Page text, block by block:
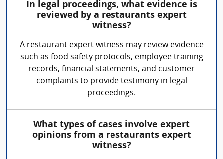
In legal proceedings, what evidence is
reviewed by a restaurants expert
witness?
A restaurant expert witness may review evidence
such as food safety protocols, employee training
records, financial statements, and customer
complaints to provide testimony in legal
proceedings.
What types of cases involve expert
opinions from a restaurants expert
witness?